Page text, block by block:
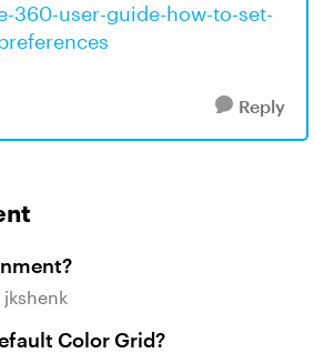
360-user-guide-how-to-set-
Reply
jkshenk
Color Grid?